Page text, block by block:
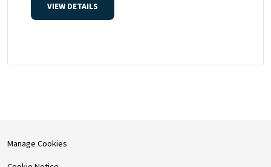
VIEW DETAILS
Manage Cookies